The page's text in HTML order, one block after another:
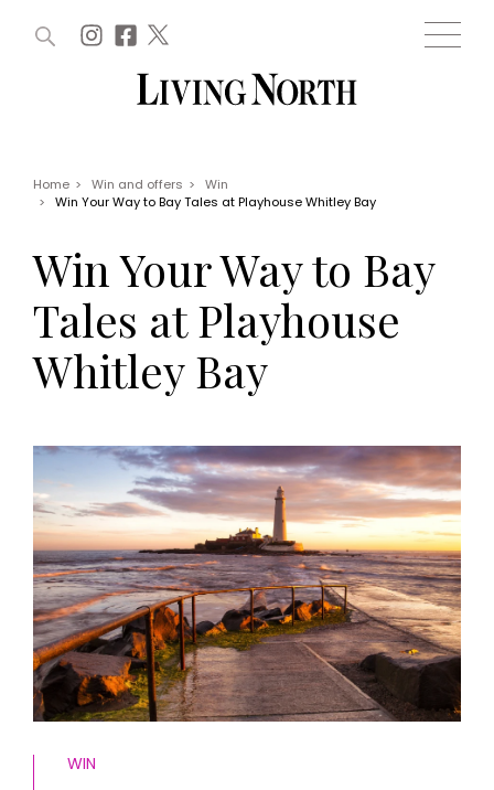
Offers
EVENTS
Tickets
Christmas
HOMES AND GARDENS
Property
Interiors
Gardens
FOOD AND DRINK
Recipes
Reviews
Health and beauty
Weddings
Family
People
Travel
What's on
Staying in
Places to go
MORE +
Magazine subscription
Newsletter
Previous issues
Work with us
Advertise with us
WIN AND OFFERS (0) EVENTS (0)
Home > Win and offers >
Win
>
Win Your Way to Bay Tales at Playhouse Whitley Bay
Win Your Way to Bay
Tales at Playhouse
Whitley Bay
WIN